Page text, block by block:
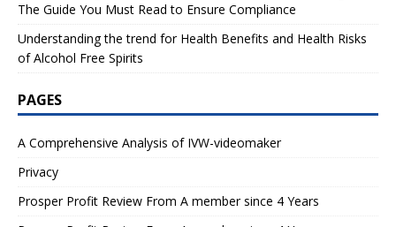
The Guide You Must Read to Ensure Compliance
Understanding the trend for Health Benefits and Health Risks
of Alcohol Free Spirits
PAGES
A Comprehensive Analysis of IVW-videomaker
Privacy
Prosper Profit Review From A member since 4 Years